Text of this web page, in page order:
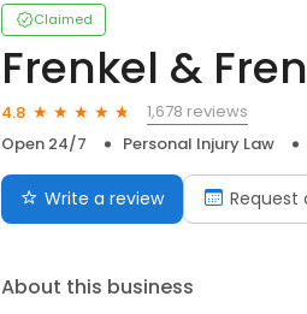
Claimed
Frenkel &
4.8
1,678 reviews
Open 24/7
Personal Injury Law
Write a review
About this business